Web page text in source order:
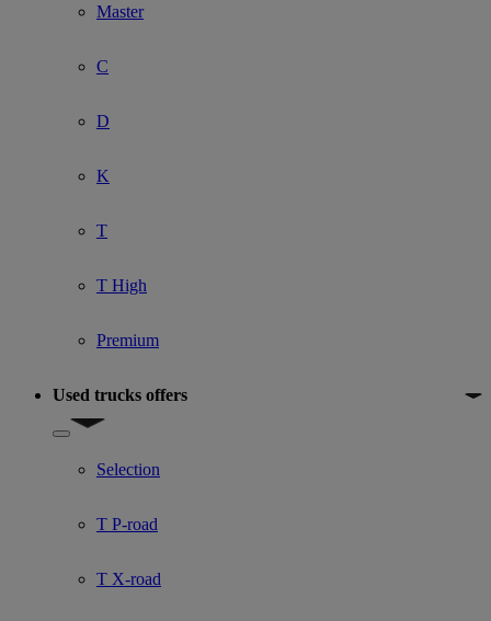
Master
C
D
K
T
T High
Premium
Used trucks offers
Show submenu for Used trucks offers
Selection
T P-road
T X-road